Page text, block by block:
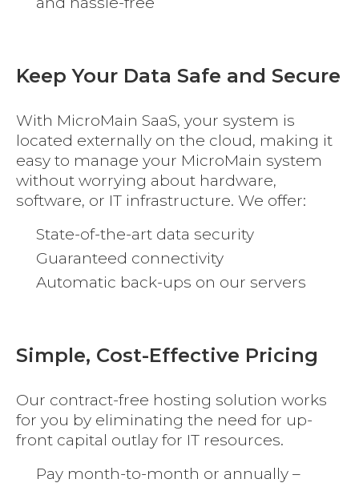
Keep Your Data Safe and Secure
With MicroMain SaaS, your system is
located externally on the cloud, making it
easy to manage your MicroMain system
without worrying about hardware,
software, or IT infrastructure. We offer:
State-of-the-art data security
Guaranteed connectivity
Automatic back-ups on our servers
Simple, Cost-Effective Pricing
Our contract-free hosting solution works
for you by eliminating the need for up-
front capital outlay for IT resources.
Pay month-to-month or annually –